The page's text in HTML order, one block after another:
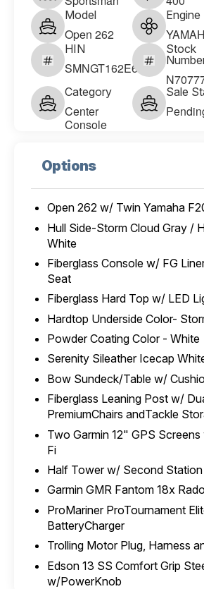
Model
Open 262
Engine
HIN
SMNGT162E626
Stock
Category
Center
Console
Sale
Options
Open 262 w/ Twin Yamaha
Hull Side-Storm Cloud Gray /
White
Fiberglass Console w/ FG
Seat
Fiberglass Hard Top w/ LED
Hardtop Underside Color-
Powder Coating Color - White
Serenity Sileather Icecap
Bow Sundeck/Table w/
Fiberglass Leaning Post w/
PremiumChairs andTackle
Two Garmin 12" GPS
Fi
Half Tower w/ Second Station
Garmin GMR Fantom 18x
ProMariner ProTournament
BatteryCharger
Trolling Motor Plug, Harness
Edson 13 SS Comfort Grip
w/PowerKnob